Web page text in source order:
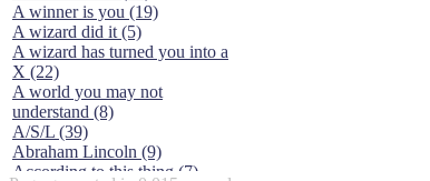
A winner is you (19)
A wizard did it (5)
A wizard has turned you into a
X (22)
A world you may not
understand (8)
A/S/L (39)
Abraham Lincoln (9)
According to this thing (7)